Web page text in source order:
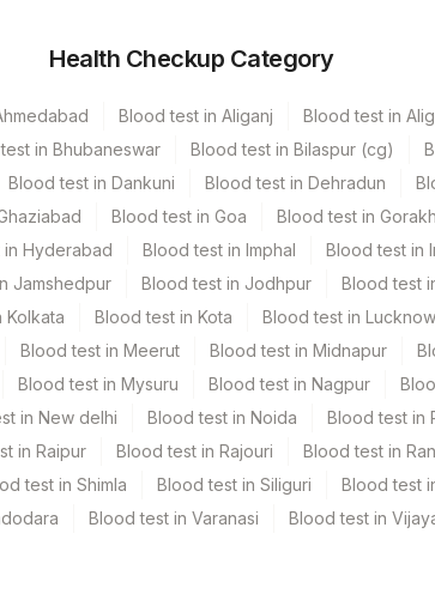
3 NOS
1 NOS
Health Checkup Category
Blood test in Aliganj Blood test in
in Bhubaneswar Blood test in Bilaspur (cg)
Blood test in Dankuni Blood test in Dehradun
Blood test in Goa Blood test in
Hyderabad Blood test in Imphal Blood test in
Jamshedpur Blood test in Jodhpur Blood test
Kolkata Blood test in Kota Blood test in Lucknow
Blood test in Meerut Blood test in Midnapur
Blood test in Mysuru Blood test in Nagpur
in New delhi Blood test in Noida Blood test in
in Raipur Blood test in Rajouri Blood test in
test in Shimla Blood test in Siliguri Blood test
Blood test in Varanasi Blood test in